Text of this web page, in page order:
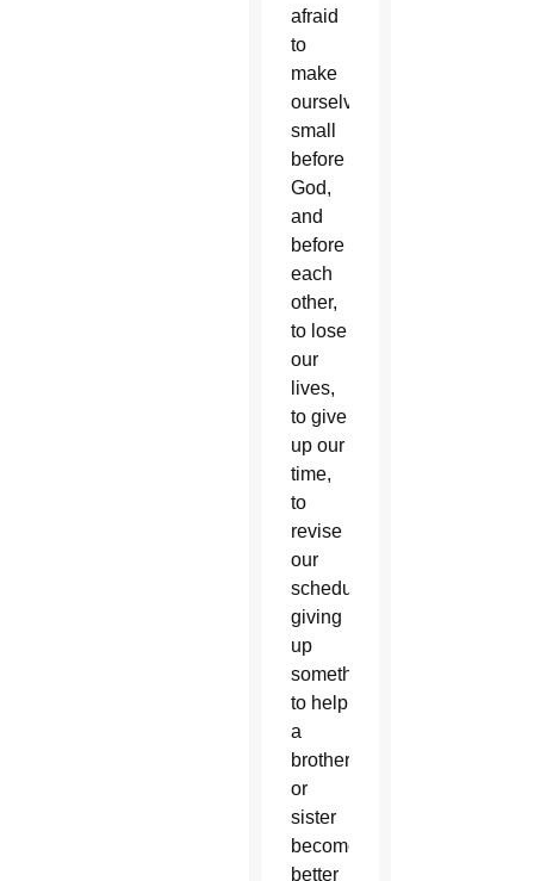
afraid
to
make
ourselves
small
before
God,
and
before
each
other,
to lose
our
lives,
to give
up our
time,
to
revise
our
schedules,
giving
up
something
to help
a
brother
or
sister
become
better